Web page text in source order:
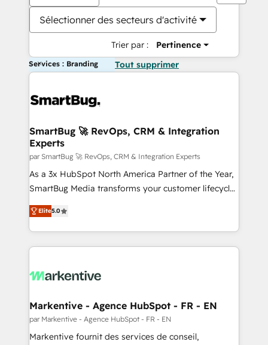
Sélectionner des secteurs d'activité
Trier par : Pertinence
Services : Branding Tout supprimer
SmartBug 🚀 RevOps, CRM & Integration
Experts
par SmartBug 🚀 RevOps, CRM & Integration Experts
As a 3x HubSpot North America Partner of the Year,
SmartBug Media transforms your customer lifecycle
into a revenue engine. Our unified ecosystem
includes specialized divisions Globalia (AI &
Software) and Point Success Media (Paid Media),
making this the official home for all three brands. 🔄
and system integrations powered by Globalia’s
trainers to drive platform adoption. 📈 Revenue
Generation - Full-funnel marketing and high-
performance advertising via Point Success Media. -
Elite5.0
Markentive - Agence HubSpot - FR - EN
par Markentive - Agence HubSpot - FR - EN
Markentive fournit des services de conseil,